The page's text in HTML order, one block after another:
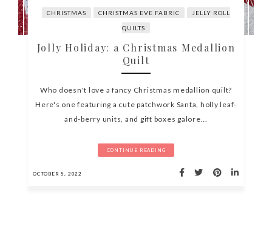
CHRISTMAS CHRISTMAS EVE FABRIC JELLY ROLL
QUILTS
Jolly Holiday: a Christmas Medallion
Quilt
Who doesn't love a fancy Christmas medallion quilt?
Here's one featuring a cute patchwork Santa, holly leaf-
and-berry units, and gift boxes galore...
CONTINUE READING
OCTOBER 5, 2022